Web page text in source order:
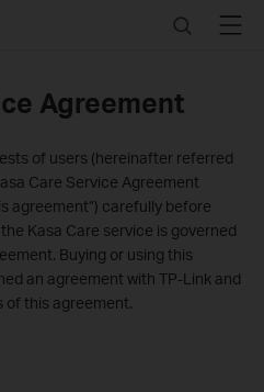
SearchMenu
Agreement
of users (hereinafter referred
Care Service Agreement
agreement”) carefully before
Kasa Care service is governed
Buying or using this
an agreement with TP-Link and
of this agreement.